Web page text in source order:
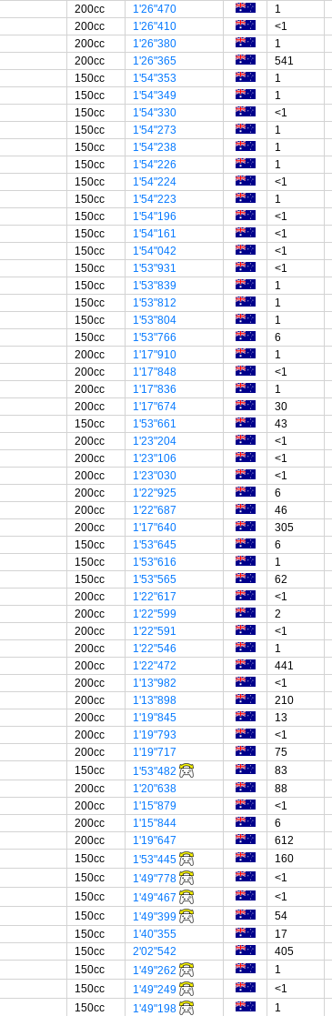
200cc 1'26"470 1
200cc 1'26"410 <1
200cc 1'26"380 1
200cc 1'26"365 541
150cc 1'54"353 1
150cc 1'54"349 1
150cc 1'54"330 <1
150cc 1'54"273 1
150cc 1'54"238 1
150cc 1'54"226 1
150cc 1'54"224 <1
150cc 1'54"223 1
150cc 1'54"196 <1
150cc 1'54"161 <1
150cc 1'54"042 <1
150cc 1'53"931 <1
150cc 1'53"839 1
150cc 1'53"812 1
150cc 1'53"804 1
150cc 1'53"766 6
200cc 1'17"910 1
200cc 1'17"848 <1
200cc 1'17"836 1
200cc 1'17"674 30
150cc 1'53"661 43
200cc 1'23"204 <1
200cc 1'23"106 <1
200cc 1'23"030 <1
200cc 1'22"925 6
200cc 1'22"687 46
200cc 1'17"640 305
150cc 1'53"645 6
150cc 1'53"616 1
150cc 1'53"565 62
200cc 1'22"617 <1
200cc 1'22"599 2
200cc 1'22"591 <1
200cc 1'22"546 1
200cc 1'22"472 441
200cc 1'13"982 <1
200cc 1'13"898 210
200cc 1'19"845 13
200cc 1'19"793 <1
200cc 1'19"717 75
150cc 1'53"482 83
200cc 1'20"638 88
200cc 1'15"879 <1
200cc 1'15"844 6
200cc 1'19"647 612
150cc 1'53"445 160
150cc 1'49"778 <1
150cc 1'49"467 <1
150cc 1'49"399 54
150cc 1'40"355 17
150cc 2'02"542 405
150cc 1'49"262 1
150cc 1'49"249 <1
150cc 1'49"198 1